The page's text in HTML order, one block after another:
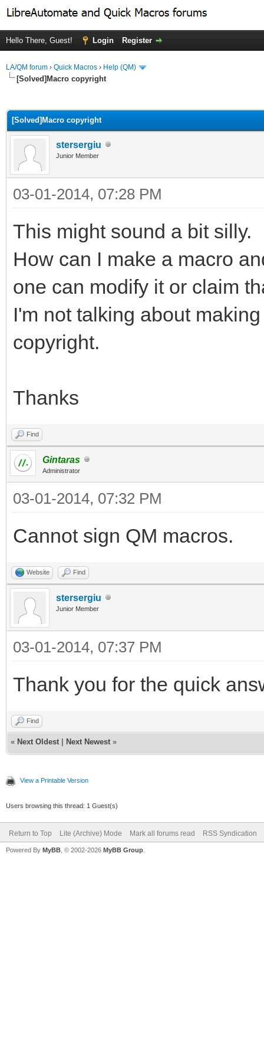
Hello There, Guest! Login Register
LA/QM forum › Quick Macros › Help (QM)
[Solved]Macro copyright
[Solved]Macro copyright
stersergiu
Junior Member
03-01-2014, 07:28 PM
This might sound a bit silly.
How can I make a macro
one can modify it or claim
I'm not talking about
copyright.
Thanks
Find
Gintaras
Administrator
03-01-2014, 07:32 PM
Cannot sign QM macros.
Website Find
stersergiu
Junior Member
03-01-2014, 07:37 PM
Thank you for the quick
Find
« Next Oldest Next Newest »
View a Printable Version
Users browsing this thread: 1 Guest(s)
Return to Top Lite (Archive) Mode Mark all forums read RSS Syndication
Powered By MyBB , © 2002-2026 MyBB Group